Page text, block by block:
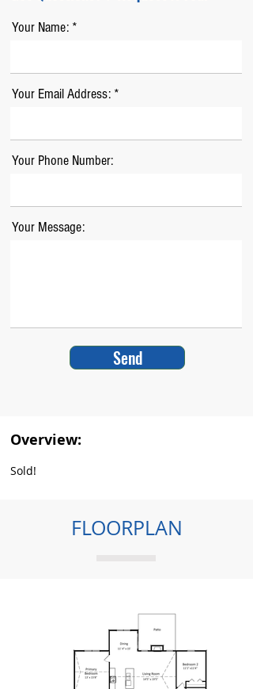
Your Name:
Your Email Address:
Your Phone Number:
Your Message:
Send
Overview:
Sold!
FLOORPLAN